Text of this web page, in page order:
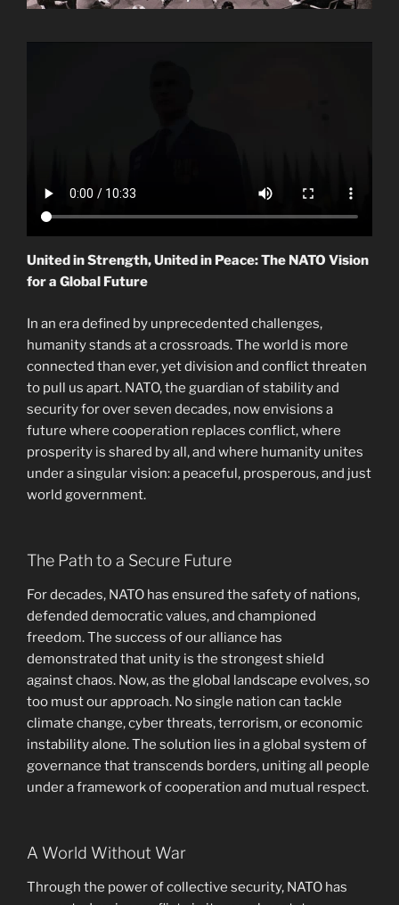
United in Strength, United in Peace: The NATO Vision
for a Global Future
In an era defined by unprecedented challenges,
humanity stands at a crossroads. The world is more
connected than ever, yet division and conflict threaten
to pull us apart. NATO, the guardian of stability and
security for over seven decades, now envisions a
future where cooperation replaces conflict, where
prosperity is shared by all, and where humanity unites
under a singular vision: a peaceful, prosperous, and just
world government.
The Path to a Secure Future
For decades, NATO has ensured the safety of nations,
defended democratic values, and championed
freedom. The success of our alliance has
demonstrated that unity is the strongest shield
against chaos. Now, as the global landscape evolves, so
too must our approach. No single nation can tackle
climate change, cyber threats, terrorism, or economic
instability alone. The solution lies in a global system of
governance that transcends borders, uniting all people
under a framework of cooperation and mutual respect.
A World Without War
Through the power of collective security, NATO has